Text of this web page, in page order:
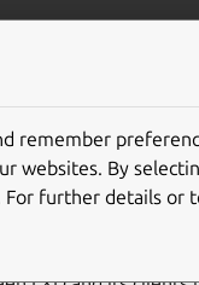
remember
By
further details or